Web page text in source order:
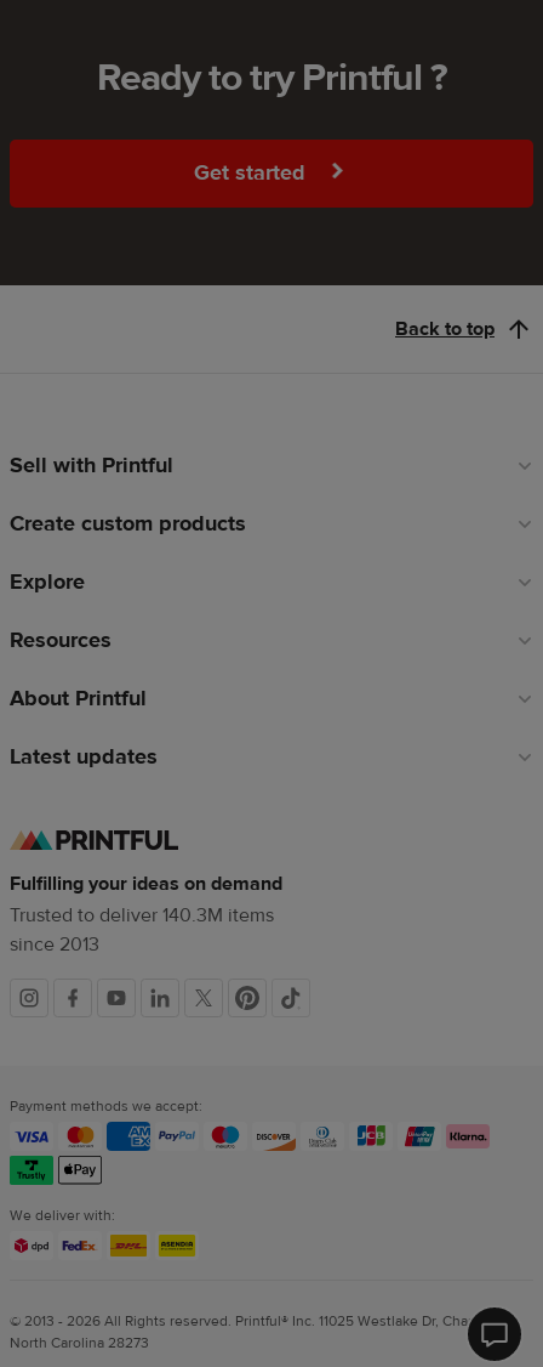
Ready to try Printful ?
Get started
Back to top
Footer
Sell with Printful
Create custom products
Explore
Resources
About Printful
Latest updates
Fulfilling your ideas on demand
Trusted to deliver 140.3M items
since 2013
Social
Payment methods we accept:
We deliver with:
© 2013 - 2026 All Rights reserved. Printful® Inc. 11025 Westlake Dr, Charlotte,
North Carolina 28273